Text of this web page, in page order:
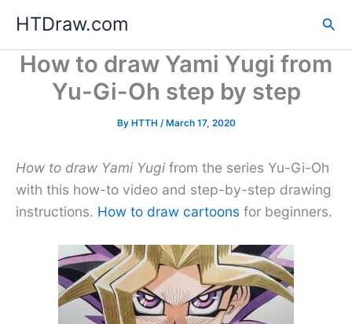
content
HTDraw.com
How to draw Yami Yugi from
Yu-Gi-Oh step by step
By HTTH /March 17, 2020
How to draw Yami Yugi from the series Yu-Gi-Oh
with this how-to video and step-by-step drawing
instructions. How to draw cartoons for beginners.